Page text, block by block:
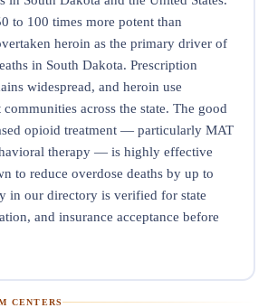
to 100 times more potent than
heroin as the primary driver of
in South Dakota. Prescription
widespread, and heroin use
across the state. The good
opioid treatment — particularly MAT
therapy — is highly effective
to reduce overdose deaths by up to
in our directory is verified for state
and insurance acceptance before
CENTERS